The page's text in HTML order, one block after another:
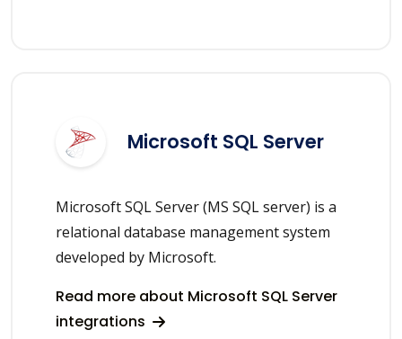
Microsoft SQL Server
Microsoft SQL Server (MS SQL server) is a
relational database management system
developed by Microsoft.
Read more about Microsoft SQL Server
integrations